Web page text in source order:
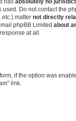
Do not contact the
matter not directly
phpBB Limited about
at all.
if the option was
link.